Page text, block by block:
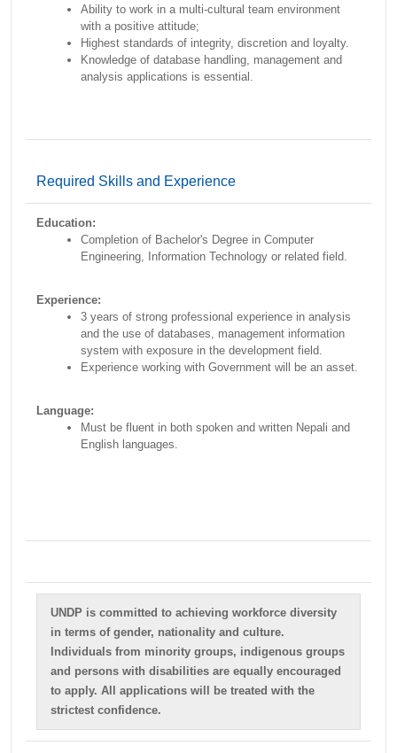
Ability to work in a multi-cultural team environment
with a positive attitude;
Highest standards of integrity, discretion and loyalty.
Knowledge of database handling, management and
analysis applications is essential.
Required Skills and Experience
Education:
Completion of Bachelor's Degree in Computer
Engineering, Information Technology or related field.
Experience:
3 years of strong professional experience in analysis
and the use of databases, management information
system with exposure in the development field.
Experience working with Government will be an asset.
Language:
Must be fluent in both spoken and written Nepali and
English languages.
UNDP is committed to achieving workforce diversity
in terms of gender, nationality and culture.
Individuals from minority groups, indigenous groups
and persons with disabilities are equally encouraged
to apply. All applications will be treated with the
strictest confidence.